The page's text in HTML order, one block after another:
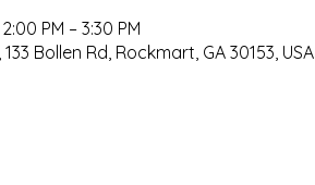
PM – 3:30 PM
133 Bollen Rd, Rockmart, GA 30153, USA